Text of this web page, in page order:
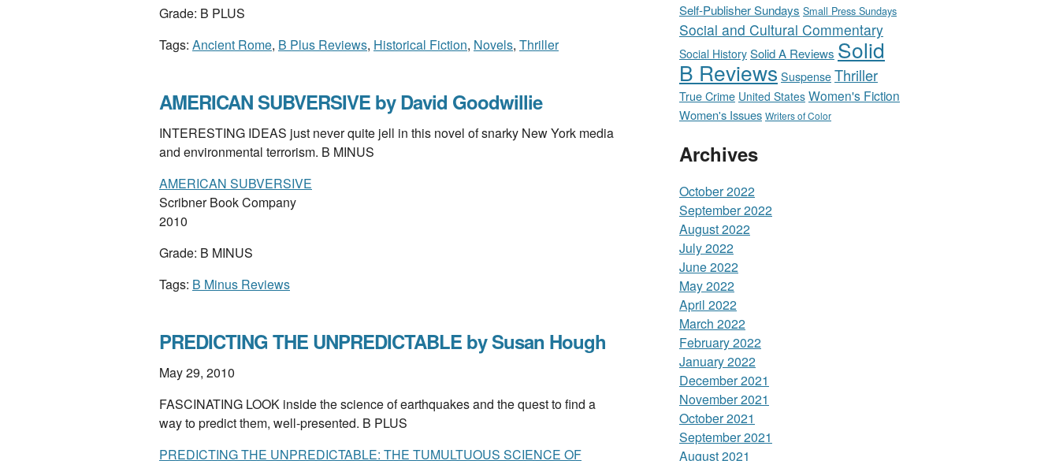
Grade: B PLUS
Tags: Ancient Rome, B Plus Reviews, Historical Fiction, Novels, Thriller
AMERICAN SUBVERSIVE by David Goodwillie
INTERESTING IDEAS just never quite jell in this novel of snarky New York media
and environmental terrorism. B MINUS
AMERICAN SUBVERSIVE
Scribner Book Company
2010
Grade: B MINUS
Tags: B Minus Reviews
PREDICTING THE UNPREDICTABLE by Susan Hough
May 29, 2010
FASCINATING LOOK inside the science of earthquakes and the quest to find a
way to predict them, well-presented. B PLUS
PREDICTING THE UNPREDICTABLE: THE TUMULTUOUS SCIENCE OF
Self-Publisher Sundays Small Press Sundays
Social and Cultural Commentary
Social History Solid A Reviews Solid
B Reviews Suspense Thriller
True Crime United States Women's Fiction
Women's Issues Writers of Color
Archives
October 2022
September 2022
August 2022
July 2022
June 2022
May 2022
April 2022
March 2022
February 2022
January 2022
December 2021
November 2021
October 2021
September 2021
August 2021